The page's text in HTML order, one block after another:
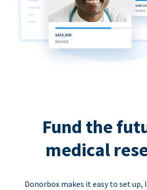
Fund the
medical
Donorbox makes it easy to set up,